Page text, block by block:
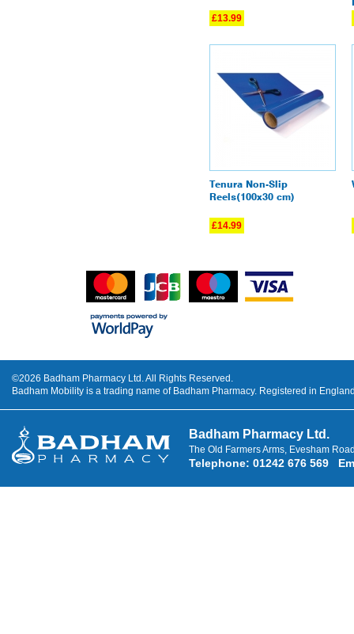
£13.99
Tenura Non-Slip
Reels(100x30 cm)
£14.99
©2026 Badham Pharmacy Ltd. All Rights Reserved.
Badham Mobility is a trading name of Badham Pharmacy. Registered in
Badham Pharmacy Ltd.
The Old Farmers Arms, Evesham
Telephone: 01242 676 569